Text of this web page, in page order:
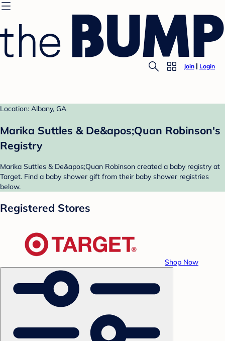
Join Login
Location: Albany, GA
Marika Suttles & De&apos;Quan Robinson's
Registry
Marika Suttles & De&apos;Quan Robinson created a baby registry at
Target. Find a baby shower gift from their baby shower registries
below.
Registered Stores
Shop Now